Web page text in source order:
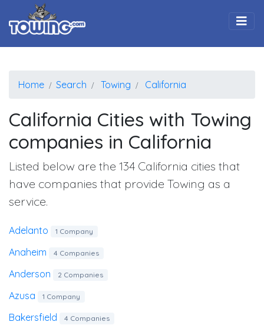
Home Search Towing California
California Cities with Towing
companies in California
Listed below are the 134 California cities that
have companies that provide Towing as a
service.
Adelanto 1 Company
Anaheim 4 Companies
Anderson 2 Companies
Azusa 1 Company
Bakersfield 4 Companies